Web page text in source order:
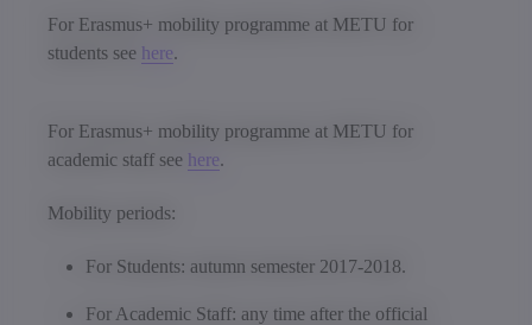
For Erasmus+ mobility programme at METU for
students see here.
For Erasmus+ mobility programme at METU for
academic staff see here.
Mobility periods:
For Students: autumn semester 2017-2018.
For Academic Staff: any time after the official